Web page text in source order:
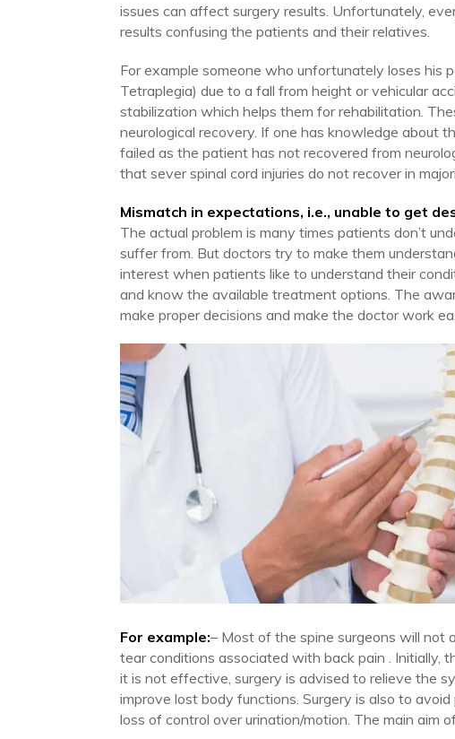
issues can affect surgery results. Unfortunately,
results confusing the patients and their relatives.
For example someone who unfortunately loses his
Tetraplegia) due to a fall from height or vehicular
stabilization which helps them for rehabilitation.
neurological recovery. If one has knowledge about
failed as the patient has not recovered from
that sever spinal cord injuries do not recover in
Mismatch in expectations, i.e., unable to get
The actual problem is many times patients don’t
suffer from. But doctors try to make them
interest when patients like to understand their
and know the available treatment options. The
make proper decisions and make the doctor work
For example:– Most of the spine surgeons will not
tear conditions associated with back pain . Initially,
it is not effective, surgery is advised to relieve the
improve lost body functions. Surgery is also to
loss of control over urination/motion. The main aim